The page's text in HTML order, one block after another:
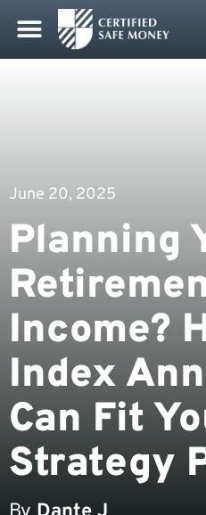
June 20, 2025
Planning
Income?
Index
Can Fit
Strategy